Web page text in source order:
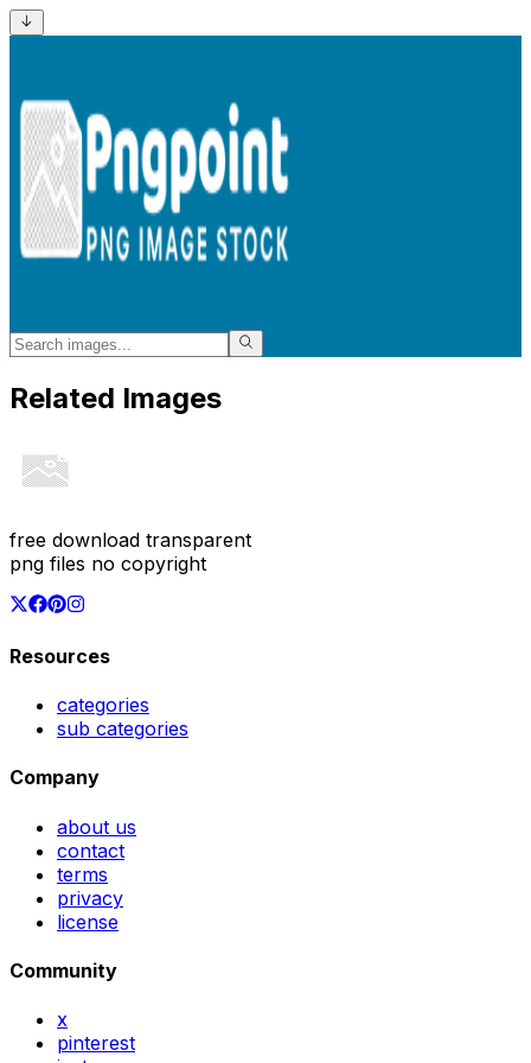
Related Images
free download transparent
png files no copyright
Resources
categories
sub categories
Company
about us
contact
terms
privacy
license
Community
x
pinterest